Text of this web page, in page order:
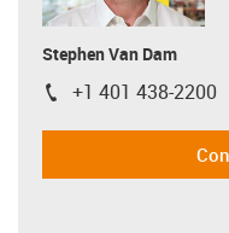
Stephen Van Dam
igus-icon-phone
+1 401 438-2200